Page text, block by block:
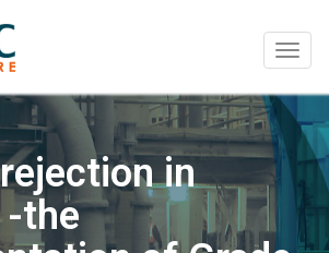
in
the